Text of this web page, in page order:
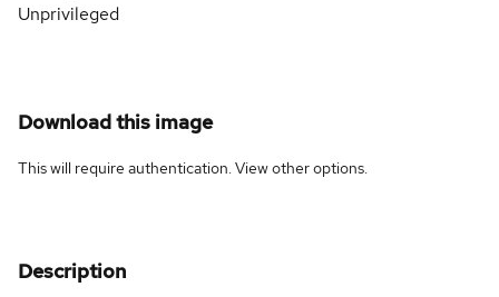
Unprivileged
Download this image
This will require authentication. Viewother options.
Description